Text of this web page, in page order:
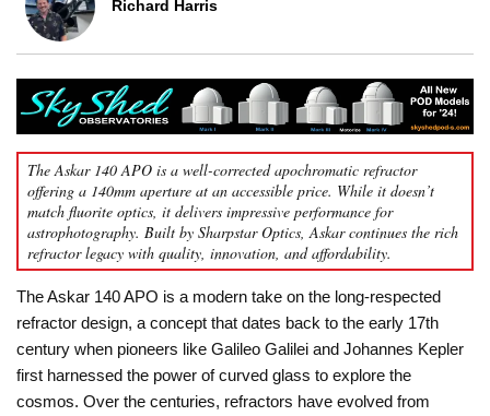
Richard Harris
The Askar 140 APO is a well-corrected apochromatic refractor
offering a 140mm aperture at an accessible price. While it doesn’t
match fluorite optics, it delivers impressive performance for
astrophotography. Built by Sharpstar Optics, Askar continues the rich
refractor legacy with quality, innovation, and affordability.
The Askar 140 APO is a modern take on the long-respected
refractor design, a concept that dates back to the early 17th
century when pioneers like Galileo Galilei and Johannes Kepler
first harnessed the power of curved glass to explore the
cosmos. Over the centuries, refractors have evolved from